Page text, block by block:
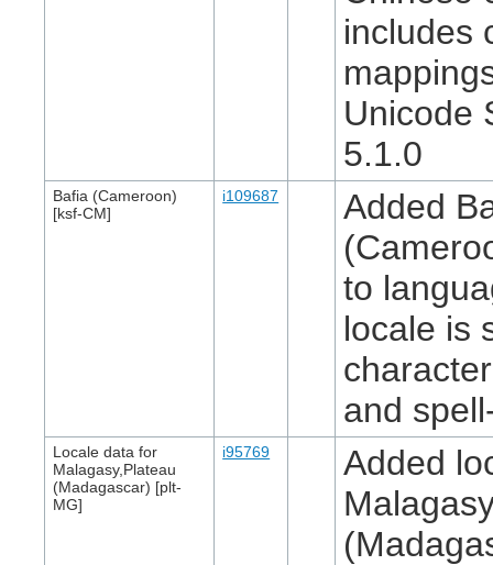
includes
Unicode
5.1.0
Bafia (Cameroon)
[ksf-CM]
i109687
Added
to
locale is
and
Locale data for
Malagasy,Plateau
(Madagascar) [plt-
MG]
i95769
Added